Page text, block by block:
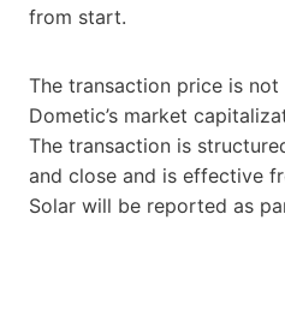
from start.
The transaction price is
Dometic’s market
The transaction is
and close and is effective
Solar will be reported as